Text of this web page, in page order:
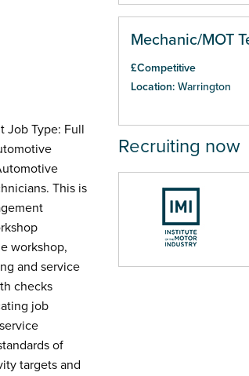
Job Type: Full
This is
workshop,
and service
checks
job
of
targets and
Mechanic/MOT
£Competitive
Location: Warrington
Recruiting now